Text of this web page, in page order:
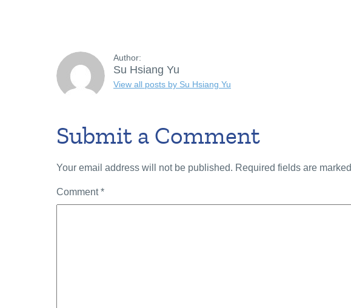
Author:
Su Hsiang Yu
View all posts by Su Hsiang Yu
Submit a Comment
Your email address will not be published. Required fields are marked
Comment*